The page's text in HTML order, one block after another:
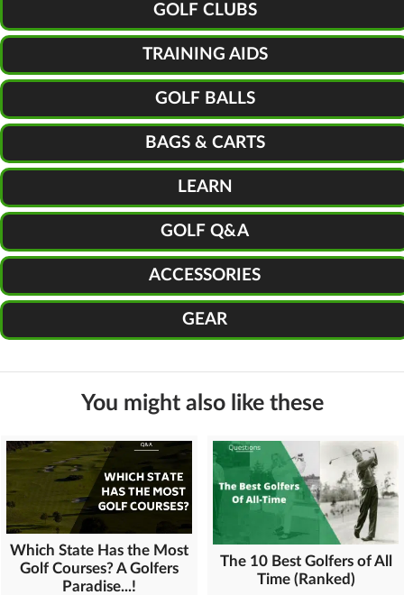
GOLF CLUBS
TRAINING AIDS
GOLF BALLS
BAGS & CARTS
LEARN
GOLF Q&A
ACCESSORIES
GEAR
You might also like these
Which State Has the Most
Golf Courses? A Golfers
Paradise...!
The 10 Best Golfers of All
Time (Ranked)